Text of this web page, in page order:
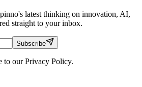
latest thinking on innovation, AI,
straight to your inbox.
Subscribe
to our Privacy Policy.